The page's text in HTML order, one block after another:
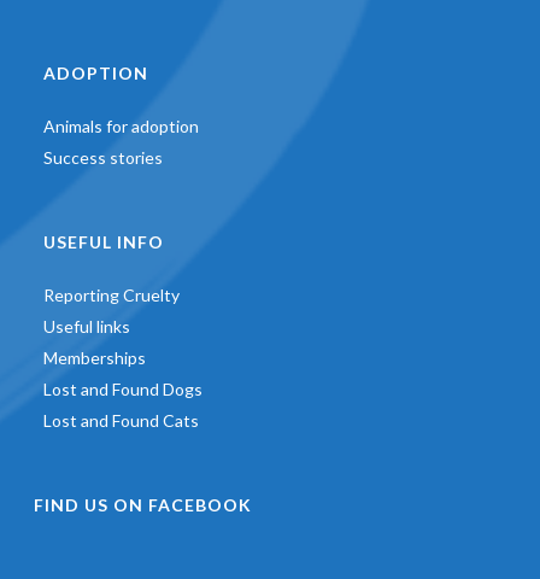
ADOPTION
Animals for adoption
Success stories
USEFUL INFO
Reporting Cruelty
Useful links
Memberships
Lost and Found Dogs
Lost and Found Cats
FIND US ON FACEBOOK